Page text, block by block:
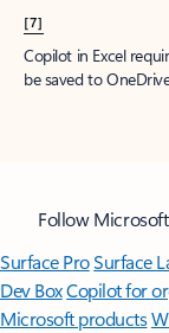
[7]
Copilot in Excel
be saved to
Follow
Surface ProSurface
Dev BoxCopilot for
Microsoft products